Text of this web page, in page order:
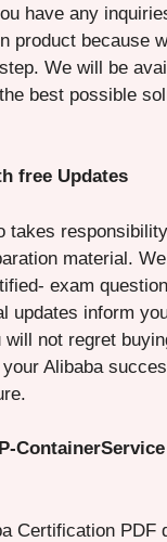
have any
product because
We will be
best possible
free Updates
takes
material.
exam
updates inform
will not regret
Alibaba
Certification PDF